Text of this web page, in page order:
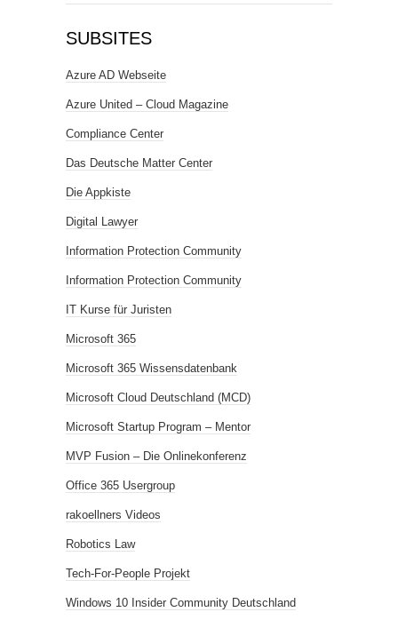
SUBSITES
Azure AD Webseite
Azure United – Cloud Magazine
Compliance Center
Das Deutsche Matter Center
Die Appkiste
Digital Lawyer
Information Protection Community
Information Protection Community
IT Kurse für Juristen
Microsoft 365
Microsoft 365 Wissensdatenbank
Microsoft Cloud Deutschland (MCD)
Microsoft Startup Program – Mentor
MVP Fusion – Die Onlinekonferenz
Office 365 Usergroup
rakoellners Videos
Robotics Law
Tech-For-People Projekt
Windows 10 Insider Community Deutschland